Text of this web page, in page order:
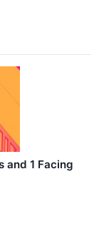
and 1 Facing